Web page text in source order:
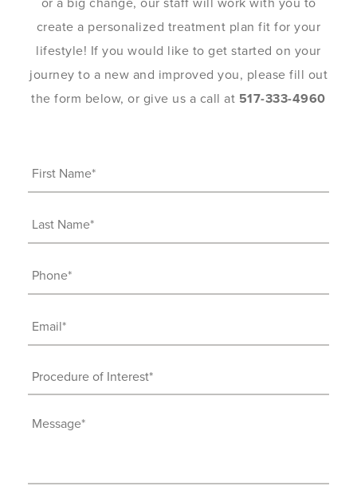
create a personalized treatment plan fit for your
lifestyle! If you would like to get started on your
journey to a new and improved you, please fill out
the form below, or give us a call at 517-333-4960
First
Name
Last
Name
Phone
(Required)
Email
(Required)
Procedure
of
Interest
Message